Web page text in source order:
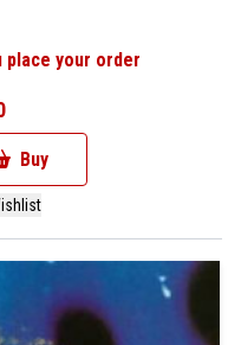
place your order
Buy